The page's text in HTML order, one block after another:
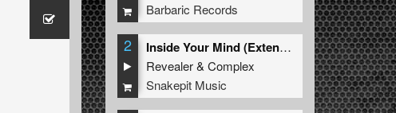
Barbaric Records
2
Inside Your Mind (Extended Mix)
Revealer&Complex
Snakepit Music